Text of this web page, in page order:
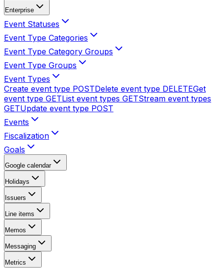
Enterprise
Event Statuses
Event Type Categories
Event Type Category Groups
Event Type Groups
Event Types
Create event type POSTDelete event type DELETEGet
event type GETList event types GETStream event types
GETUpdate event type POST
Events
Fiscalization
Goals
Google calendar
Holidays
Issuers
Line items
Memos
Messaging
Metrics